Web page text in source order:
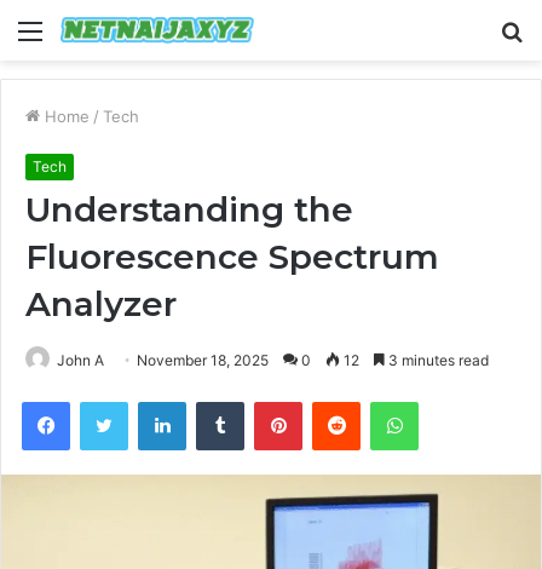
Menu
Home / Tech
Tech
Understanding the
Fluorescence Spectrum
Analyzer
John A November 18, 2025 0 12 3 minutes read
FacebookTwitter LinkedInTumblr PinterestReddit WhatsApp